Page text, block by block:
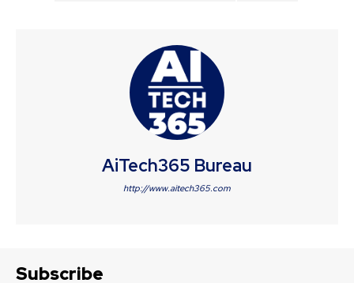
AiTech365 Bureau
http://www.aitech365.com
Subscribe